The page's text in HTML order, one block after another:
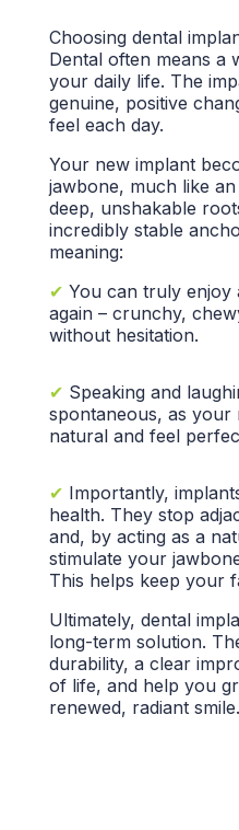
Choosing dental
Dental often means a
your daily life. The
genuine, positive
feel each day.
Your new implant
jawbone, much like
deep, unshakable
incredibly stable
meaning:
✔ You can truly enjoy
again – crunchy,
without hesitation.
✔ Speaking and
spontaneous, as
natural and feel
✔ Importantly,
health. They stop
and, by acting as a
stimulate your
This helps keep your
Ultimately, dental
long-term solution.
durability, a clear
of life, and help you
renewed, radiant smile.